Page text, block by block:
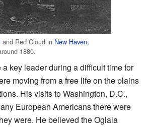
and Red Cloud in New Haven,
1880.
key leader during a difficult time for
moving from a free life on the plains
His visits to Washington, D.C.,
European Americans there were
were. He believed the Oglala